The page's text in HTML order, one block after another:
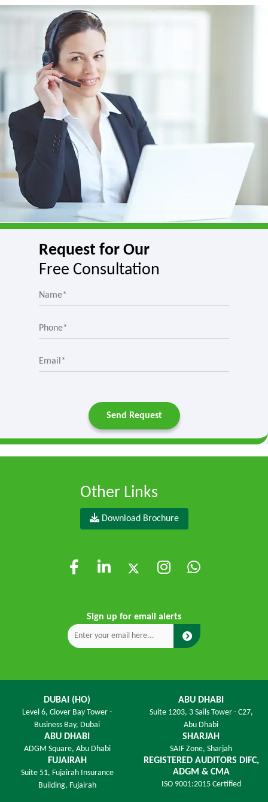
Request for Our
Free Consultation
Send Request
Other Links
Download Brochure
Sign up for email alerts
DUBAI (HO)
Level 6, Clover Bay Tower -
Business Bay, Dubai
ABU DHABI
Suite 1203, 3 Sails Tower - C27,
Abu Dhabi
ABU DHABI
ADGM Square, Abu Dhabi
SHARJAH
SAIF Zone, Sharjah
FUJAIRAH
Suite 51, Fujairah Insurance
Building, Fujairah
REGISTERED AUDITORS DIFC,
ADGM & CMA
ISO 9001:2015 Certified